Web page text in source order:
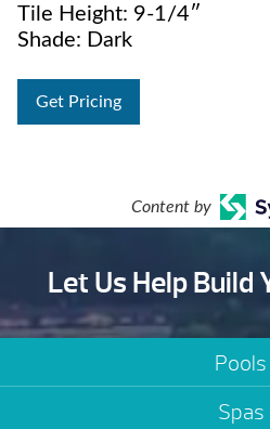
Tile Height: 9-1/4″
Shade: Dark
Get Pricing
Content by
Let Us Help Build
Pools
Spas